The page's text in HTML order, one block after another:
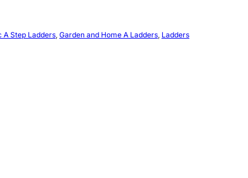
A Step Ladders Garden and Home A Ladders Ladders